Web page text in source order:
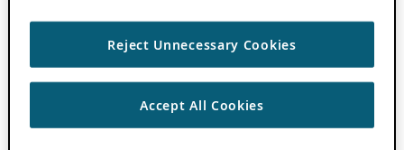
Reject Unnecessary Cookies
Accept All Cookies